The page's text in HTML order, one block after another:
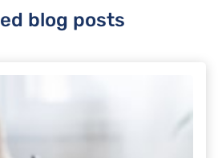
blog posts